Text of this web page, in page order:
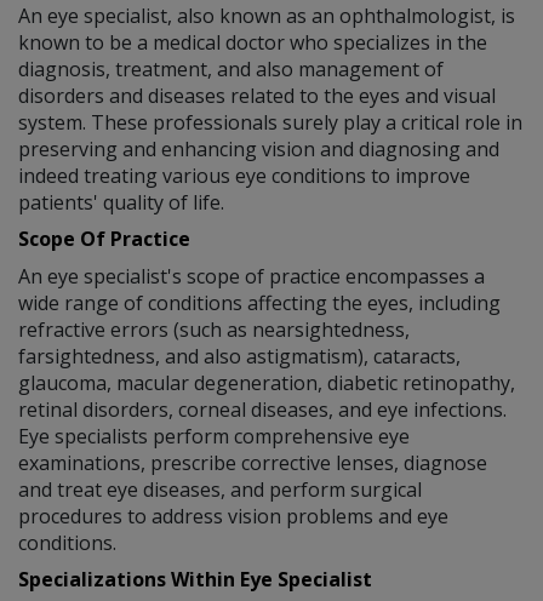
An eye specialist, also known as an ophthalmologist, is
known to be a medical doctor who specializes in the
diagnosis, treatment, and also management of
disorders and diseases related to the eyes and visual
system. These professionals surely play a critical role in
preserving and enhancing vision and diagnosing and
indeed treating various eye conditions to improve
patients' quality of life.
Scope Of Practice
An eye specialist's scope of practice encompasses a
wide range of conditions affecting the eyes, including
refractive errors (such as nearsightedness,
farsightedness, and also astigmatism), cataracts,
glaucoma, macular degeneration, diabetic retinopathy,
retinal disorders, corneal diseases, and eye infections.
Eye specialists perform comprehensive eye
examinations, prescribe corrective lenses, diagnose
and treat eye diseases, and perform surgical
procedures to address vision problems and eye
conditions.
Specializations Within Eye Specialist